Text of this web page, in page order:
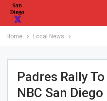
Home Local News
Padres Rally
NBC San Diego